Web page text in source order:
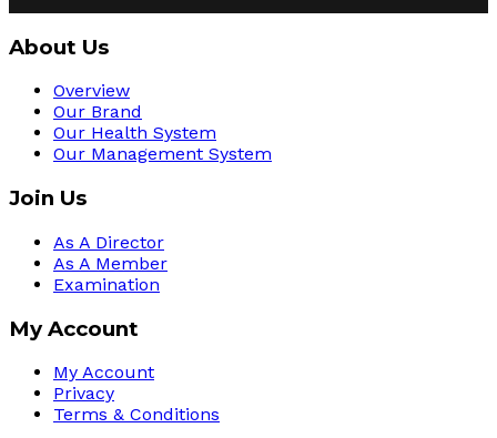
About Us
Overview
Our Brand
Our Health System
Our Management System
Join Us
As A Director
As A Member
Examination
My Account
My Account
Privacy
Terms & Conditions